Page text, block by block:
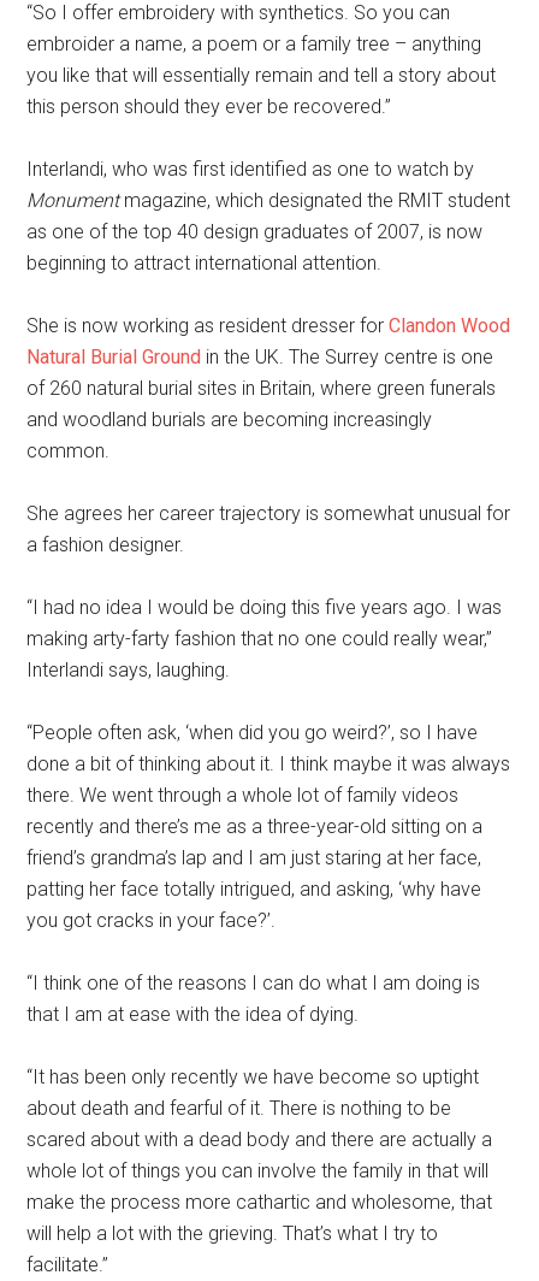
“So I offer embroidery with synthetics. So you can
embroider a name, a poem or a family tree – anything
you like that will essentially remain and tell a story about
this person should they ever be recovered.”
Interlandi, who was first identified as one to watch by
Monumentmagazine, which designated the RMIT student
as one of the top 40 design graduates of 2007, is now
beginning to attract international attention.
She is now working as resident dresser forClandon Wood
Natural Burial Ground in the UK. The Surrey centre is one
of 260 natural burial sites in Britain, where green funerals
and woodland burials are becoming increasingly
common.
She agrees her career trajectory is somewhat unusual for
a fashion designer.
“I had no idea I would be doing this five years ago. I was
making arty-farty fashion that no one could really wear,”
Interlandi says, laughing.
“People often ask, ‘when did you go weird?’, so I have
done a bit of thinking about it. I think maybe it was always
there. We went through a whole lot of family videos
recently and there’s me as a three-year-old sitting on a
friend’s grandma’s lap and I am just staring at her face,
patting her face totally intrigued, and asking, ‘why have
you got cracks in your face?’.
“I think one of the reasons I can do what I am doing is
that I am at ease with the idea of dying.
“It has been only recently we have become so uptight
about death and fearful of it. There is nothing to be
scared about with a dead body and there are actually a
whole lot of things you can involve the family in that will
make the process more cathartic and wholesome, that
will help a lot with the grieving. That’s what I try to
facilitate.”